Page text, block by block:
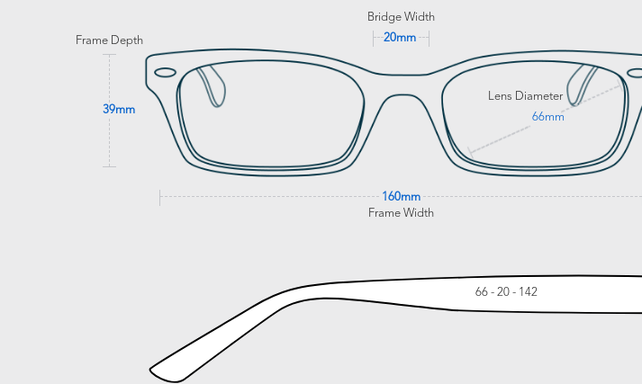
Bridge Width
20mm
Frame Depth
39mm
Lens Diameter
66mm
160mm
Frame Width
66 - 20 - 142